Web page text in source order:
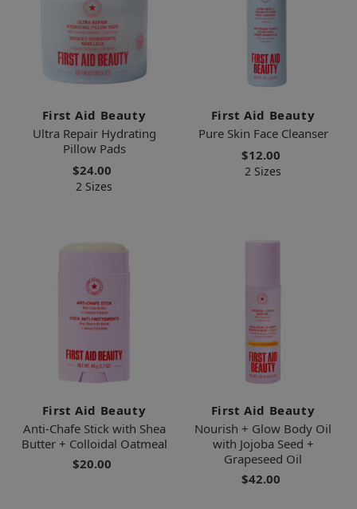
First Aid Beauty
Ultra Repair Hydrating
Pillow Pads
$24.00
2 Sizes
First Aid Beauty
Pure Skin Face Cleanser
$12.00
2 Sizes
First Aid Beauty
Anti-Chafe Stick with Shea
Butter + Colloidal Oatmeal
$20.00
First Aid Beauty
Nourish + Glow Body Oil
with Jojoba Seed +
Grapeseed Oil
$42.00